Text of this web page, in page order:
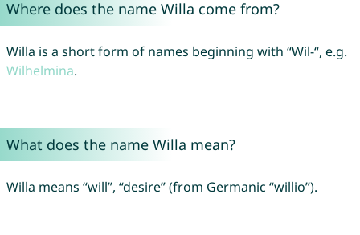
Where does the name Willa come from?
Willa is a short form of names beginning with “Wil-“, e.g.
Wilhelmina.
What does the name Willa mean?
Willa means “will”, “desire” (from Germanic “willio”).